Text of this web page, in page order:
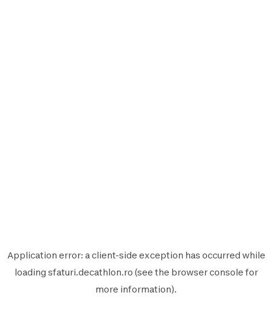
Application error: aclient-side exception has occurred while
loading sfaturi.decathlon.ro (see the browser console for
more information).